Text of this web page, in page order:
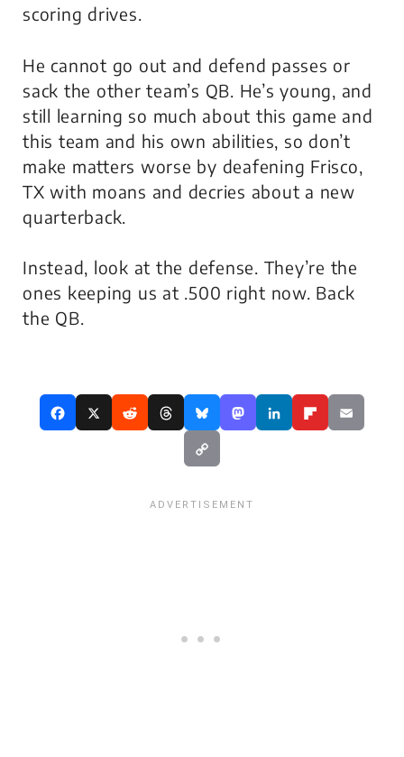
scoring drives.
He cannot go out and defend passes or
sack the other team’s QB. He’s young, and
still learning so much about this game and
this team and his own abilities, so don’t
make matters worse by deafening Frisco,
TX with moans and decries about a new
quarterback.
Instead, look at the defense. They’re the
ones keeping us at .500 right now. Back
the QB.